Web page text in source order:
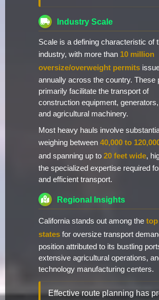
Industry Scale
Scale is a defining characteristic of
industry, with more than 10 million
oversize/overweight permits
annually across the country. These
primarily facilitate the transport of
construction equipment,
and agricultural machinery.
Most heavy hauls involve
weighing between 40,000 to
and spanning up to 20 feet wide,
the specialized expertise required
and efficient transport.
Regional Insights
California stands out among the top
states for oversize transport
position attributed to its bustling
extensive agricultural operations,
technology manufacturing centers.
Effective route planning has